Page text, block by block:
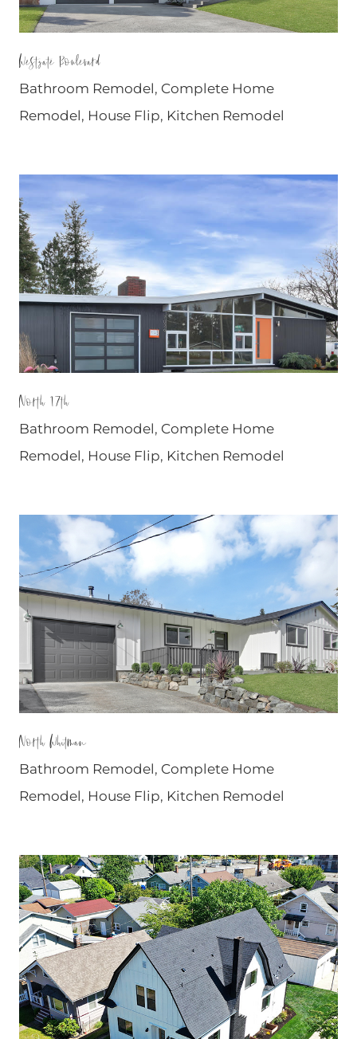
Westgate Boulevard
Bathroom Remodel, Complete Home
Remodel, House Flip, Kitchen Remodel
North 17th
Bathroom Remodel, Complete Home
Remodel, House Flip, Kitchen Remodel
North Whitman
Bathroom Remodel, Complete Home
Remodel, House Flip, Kitchen Remodel